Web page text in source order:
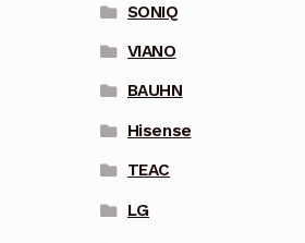
SONIQ
VIANO
BAUHN
Hisense
TEAC
LG